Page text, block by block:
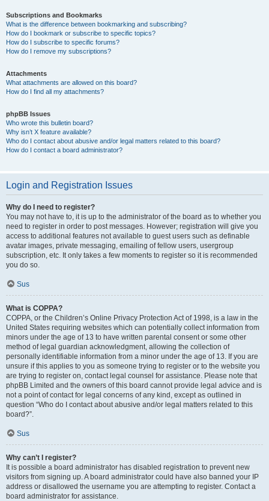
Subscriptions and Bookmarks
What is the difference between bookmarking and subscribing?
How do I bookmark or subscribe to specific topics?
How do I subscribe to specific forums?
How do I remove my subscriptions?
Attachments
What attachments are allowed on this board?
How do I find all my attachments?
phpBB Issues
Who wrote this bulletin board?
Why isn’t X feature available?
Who do I contact about abusive and/or legal matters related to this board?
How do I contact a board administrator?
Login and Registration Issues
Why do I need to register?
You may not have to, it is up to the administrator of the board as to whether you
need to register in order to post messages. However; registration will give you
access to additional features not available to guest users such as definable
avatar images, private messaging, emailing of fellow users, usergroup
subscription, etc. It only takes a few moments to register so it is recommended
you do so.
Sus
What is COPPA?
COPPA, or the Children’s Online Privacy Protection Act of 1998, is a law in the
United States requiring websites which can potentially collect information from
minors under the age of 13 to have written parental consent or some other
method of legal guardian acknowledgment, allowing the collection of
personally identifiable information from a minor under the age of 13. If you are
unsure if this applies to you as someone trying to register or to the website you
are trying to register on, contact legal counsel for assistance. Please note that
phpBB Limited and the owners of this board cannot provide legal advice and is
not a point of contact for legal concerns of any kind, except as outlined in
question “Who do I contact about abusive and/or legal matters related to this
board?”.
Sus
Why can’t I register?
It is possible a board administrator has disabled registration to prevent new
visitors from signing up. A board administrator could have also banned your IP
address or disallowed the username you are attempting to register. Contact a
board administrator for assistance.